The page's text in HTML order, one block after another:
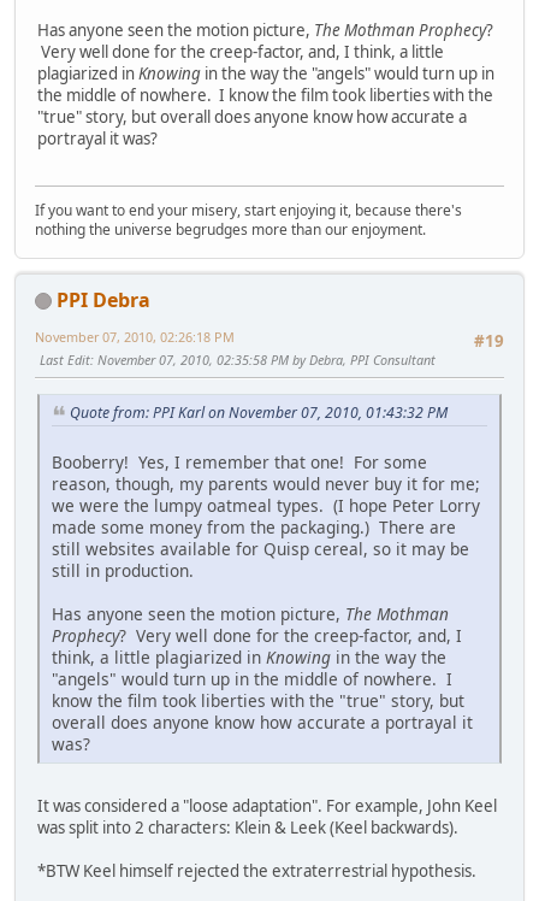
Has anyone seen the motion picture, The Mothman Prophecy?
Very well done for the creep-factor, and, I think, a little
plagiarized inKnowing in the way the "angels" would turn up in
the middle of nowhere. I know the film took liberties with the
"true" story, but overall does anyone know how accurate a
portrayal it was?
If you want to end your misery, start enjoying it, because there's
nothing the universe begrudges more than our enjoyment.
PPI Debra
#19
November 07, 2010, 02:26:18 PM
Last Edit: November 07, 2010, 02:35:58 PM by Debra, PPI Consultant
Quote from: PPI Karl on November 07, 2010, 01:43:32 PM
Booberry! Yes, I remember that one! For some
reason, though, my parents would never buy it for me;
we were the lumpy oatmeal types. (I hope Peter Lorry
made some money from the packaging.) There are
still websites available for Quisp cereal, so it may be
still in production.
Has anyone seen the motion picture, The Mothman
Prophecy? Very well done for the creep-factor, and, I
think, a little plagiarized in Knowing in the way the
"angels" would turn up in the middle of nowhere. I
know the film took liberties with the "true" story, but
overall does anyone know how accurate a portrayal it
was?
It was considered a "loose adaptation". For example, John Keel
was split into 2 characters: Klein & Leek (Keel backwards).
*BTW Keel himself rejected the extraterrestrial hypothesis.